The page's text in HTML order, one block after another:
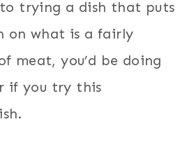
to trying a dish that puts
on what is a fairly
meat, you’d be doing
if you try this